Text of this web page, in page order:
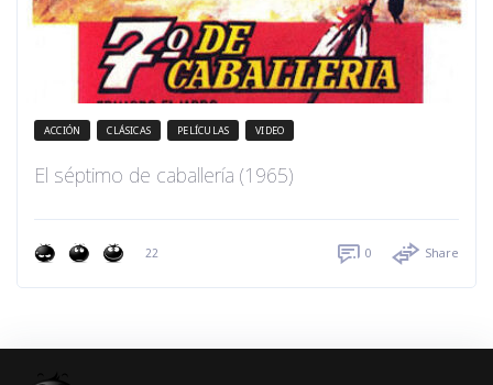
ACCIÓN CLÁSICAS PELÍCULAS VIDEO
El séptimo de caballería (1965)
22 0 Share